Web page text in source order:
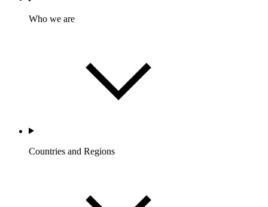
Who we are
Countries and Regions